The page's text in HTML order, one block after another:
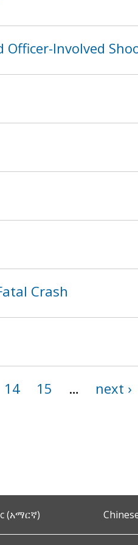
Officer-Involved
Crash
14 15 … next ›
(አማርኛ)